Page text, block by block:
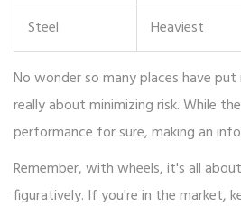
Steel
Heaviest
No wonder so many places have
really about minimizing risk. While
performance for sure, making an
Remember, with wheels, it's all
figuratively. If you're in the market,